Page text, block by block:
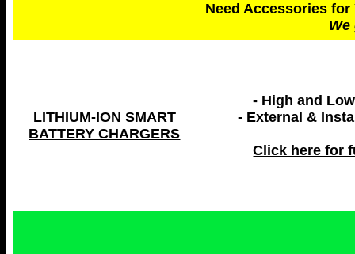
Need Accessories
LITHIUM-ION SMART
BATTERY CHARGERS
- High and
- External &
Click here for